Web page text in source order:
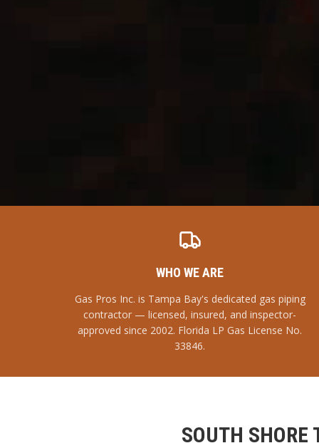
WHO WE ARE
Gas Pros Inc. is Tampa Bay's dedicated gas piping
contractor — licensed, insured, and inspector-
approved since 2002. Florida LP Gas License No.
33846.
SOUTH